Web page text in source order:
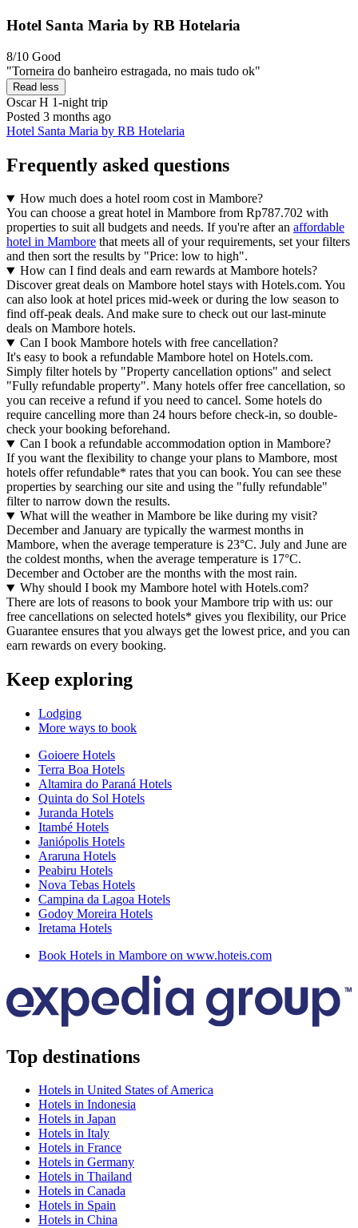
Hotel Santa Maria by RB Hotelaria
8/10 Good
"Torneira do banheiro estragada, no mais tudo ok"
Read less
Oscar H 1-night trip
Posted 3 months ago
Hotel Santa Maria by RB Hotelaria
Frequently asked questions
How much does a hotel room cost in Mambore?
You can choose a great hotel in Mambore from Rp787.702 with
properties to suit all budgets and needs. If you're after an affordable
hotel in Mambore that meets all of your requirements, set your filters
and then sort the results by "Price: low to high".
How can I find deals and earn rewards at Mambore hotels?
Discover great deals on Mambore hotel stays with Hotels.com. You
can also look at hotel prices mid-week or during the low season to
find off-peak deals. And make sure to check out our last-minute
deals on Mambore hotels.
Can I book Mambore hotels with free cancellation?
It's easy to book a refundable Mambore hotel on Hotels.com.
Simply filter hotels by "Property cancellation options" and select
"Fully refundable property". Many hotels offer free cancellation, so
you can receive a refund if you need to cancel. Some hotels do
require cancelling more than 24 hours before check-in, so double-
check your booking beforehand.
Can I book a refundable accommodation option in Mambore?
If you want the flexibility to change your plans to Mambore, most
hotels offer refundable* rates that you can book. You can see these
properties by searching our site and using the "fully refundable"
filter to narrow down the results.
What will the weather in Mambore be like during my visit?
December and January are typically the warmest months in
Mambore, when the average temperature is 23°C. July and June are
the coldest months, when the average temperature is 17°C.
December and October are the months with the most rain.
Why should I book my Mambore hotel with Hotels.com?
There are lots of reasons to book your Mambore trip with us: our
free cancellations on selected hotels* gives you flexibility, our Price
Guarantee ensures that you always get the lowest price, and you can
earn rewards on every booking.
Keep exploring
Lodging
More ways to book
Goioere Hotels
Terra Boa Hotels
Altamira do Paraná Hotels
Quinta do Sol Hotels
Juranda Hotels
Itambé Hotels
Janiópolis Hotels
Araruna Hotels
Peabiru Hotels
Nova Tebas Hotels
Campina da Lagoa Hotels
Godoy Moreira Hotels
Iretama Hotels
Book Hotels in Mambore on www.hoteis.com
Top destinations
Hotels in United States of America
Hotels in Indonesia
Hotels in Japan
Hotels in Italy
Hotels in France
Hotels in Germany
Hotels in Thailand
Hotels in Canada
Hotels in Spain
Hotels in China